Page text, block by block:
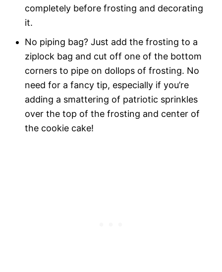
completely before frosting and decorating
it.
No piping bag? Just add the frosting to a
ziplock bag and cut off one of the bottom
corners to pipe on dollops of frosting. No
need for a fancy tip, especially if you’re
adding a smattering of patriotic sprinkles
over the top of the frosting and center of
the cookie cake!